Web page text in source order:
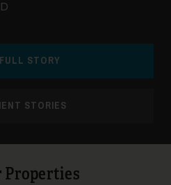
STORY
STORIES
Properties